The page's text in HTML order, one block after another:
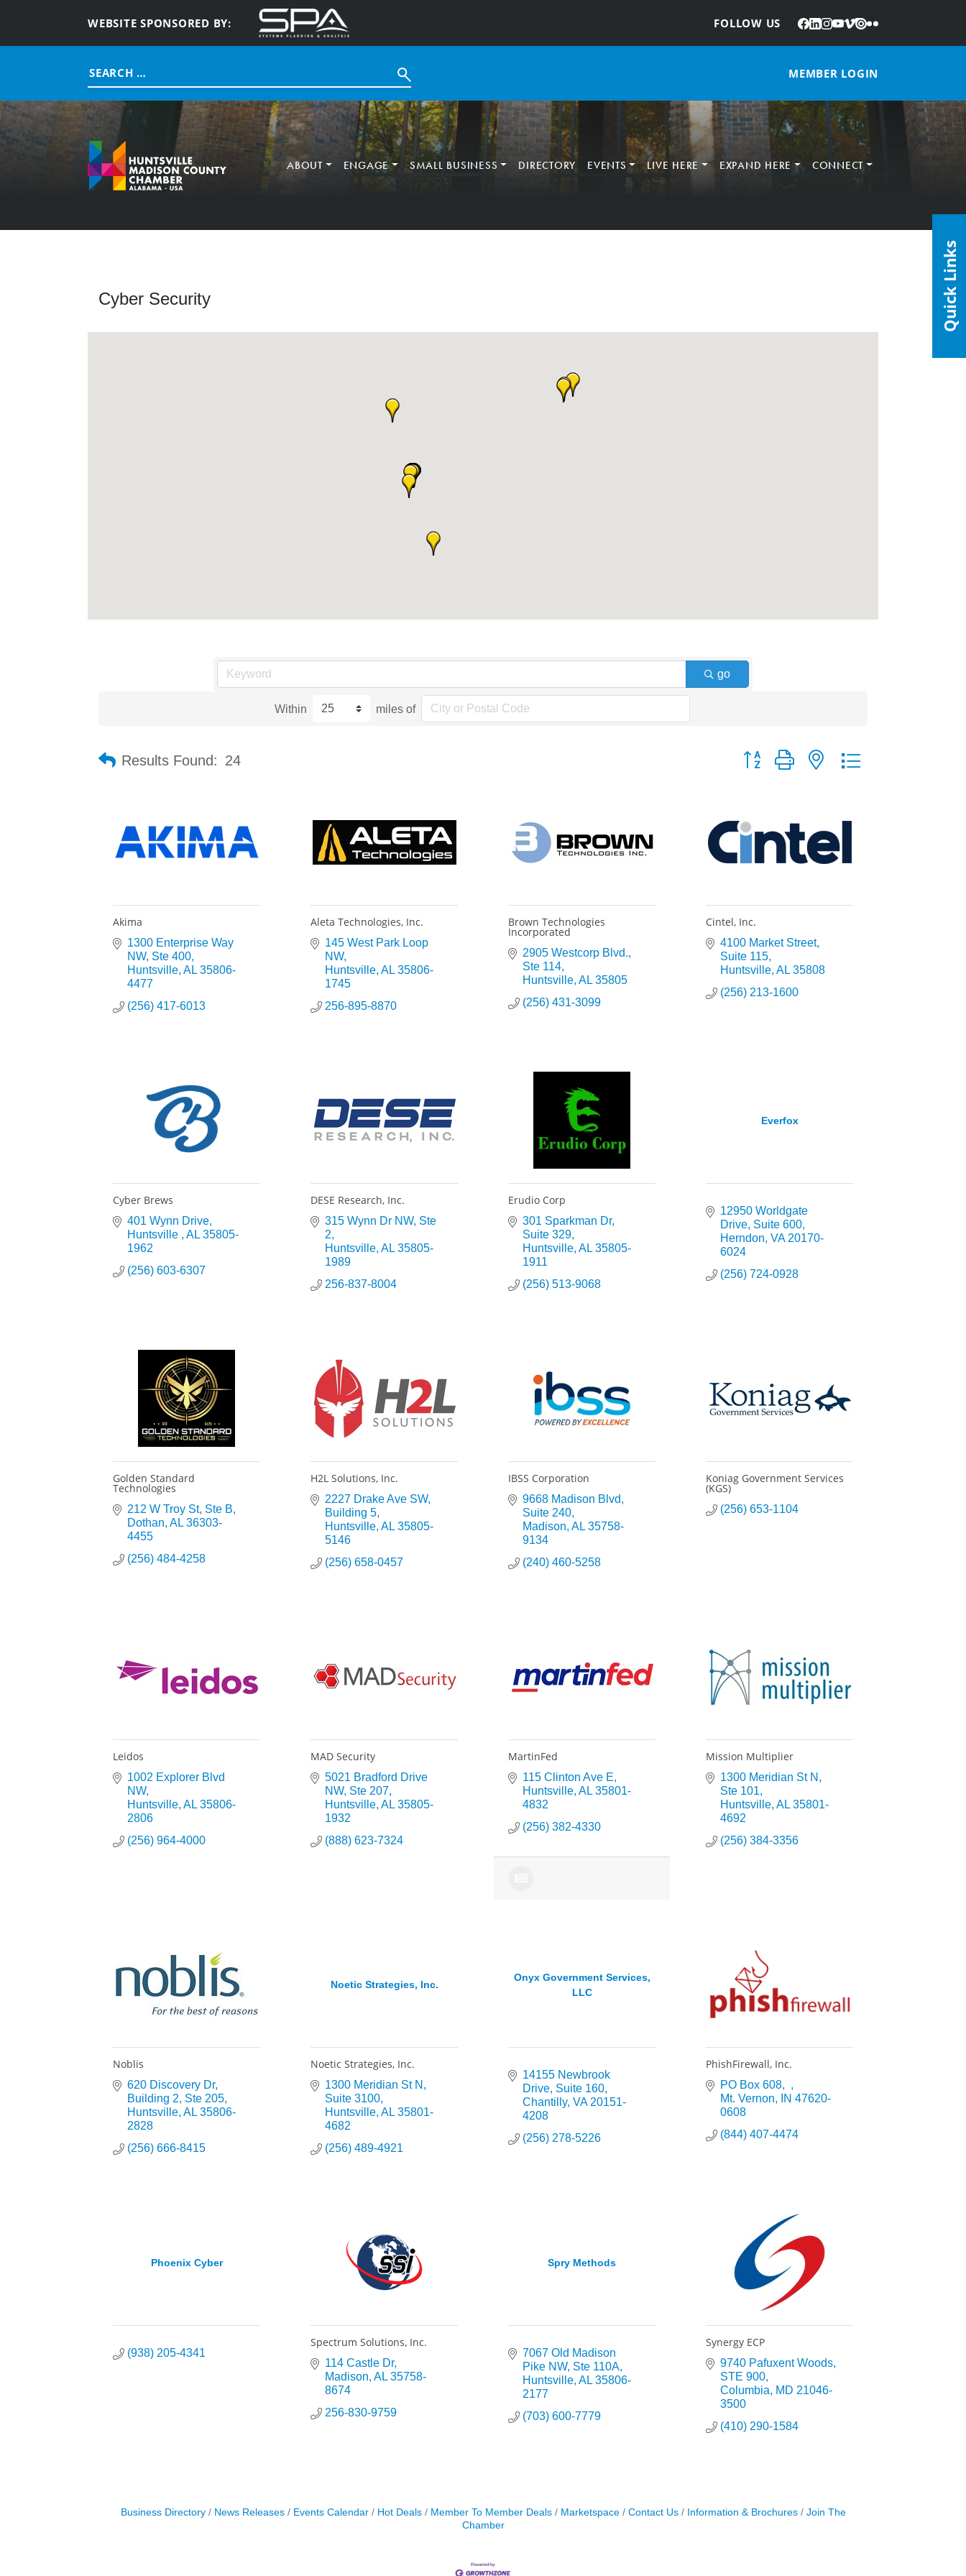
WEBSITE SPONSORED BY: FOLLOW US
: Facebook
LinkedIn
Instagram
YouTube
Vimeo
IssuuFlickr
Search
for:
MEMBER LOGIN
ABOUT ENGAGE SMALL BUSINESS DIRECTORY EVENTS LIVE HERE EXPAND HERE CONNECT
Cyber Security
go
Within miles of
Results Found: 24 Button group with nested dropdown
Akima
1300 Enterprise Way
NW Ste 400
Huntsville AL 35806-
4477
(256) 417-6013
Aleta Technologies, Inc.
145 West Park Loop
NW
Huntsville AL 35806-
1745
256-895-8870
Brown Technologies
Incorporated
2905 Westcorp Blvd.
Ste 114
Huntsville AL 35805
(256) 431-3099
Cintel, Inc.
4100 Market Street
Suite 115
Huntsville AL 35808
(256) 213-1600
Cyber Brews
401 Wynn Drive
Huntsville
AL 35805-
1962
(256) 603-6307
DESE Research, Inc.
315 Wynn Dr NW Ste
2
Huntsville AL 35805-
1989
256-837-8004
Erudio Corp
301 Sparkman Dr
Suite 329
Huntsville AL 35805-
1911
(256) 513-9068
Everfox
12950 Worldgate
Drive Suite 600
Herndon VA 20170-
6024
(256) 724-0928
Golden Standard
Technologies
212 W Troy St Ste B
Dothan AL 36303-
4455
(256) 484-4258
H2L Solutions, Inc.
2227 Drake Ave SW
Building 5
Huntsville AL 35805-
5146
(256) 658-0457
IBSS Corporation
9668 Madison Blvd
Suite 240
Madison AL 35758-
9134
(240) 460-5258
Koniag Government Services
(KGS)
(256) 653-1104
Leidos
1002 Explorer Blvd
NW
Huntsville AL 35806-
2806
(256) 964-4000
MAD Security
5021 Bradford Drive
NW Ste 207
Huntsville AL 35805-
1932
(888) 623-7324
MartinFed
115 Clinton Ave E
Huntsville AL 35801-
4832
(256) 382-4330
Mission Multiplier
1300 Meridian St N
Ste 101
Huntsville AL 35801-
4692
(256) 384-3356
Noblis
620 Discovery Dr
Building 2, Ste 205
Huntsville AL 35806-
2828
(256) 666-8415
Noetic Strategies, Inc.
Noetic Strategies, Inc.
1300 Meridian St N
Suite 3100
Huntsville AL 35801-
4682
(256) 489-4921
Onyx Government Services,
LLC
14155 Newbrook
Drive Suite 160
Chantilly VA 20151-
4208
(256) 278-5226
PhishFirewall, Inc.
PO Box 608
Mt. Vernon
IN 47620-
0608
(844) 407-4474
Phoenix Cyber
(938) 205-4341
Spectrum Solutions, Inc.
114 Castle Dr
Madison AL 35758-
8674
256-830-9759
Spry Methods
7067 Old Madison
Pike NW Ste 110A
Huntsville AL 35806-
2177
(703) 600-7779
Synergy ECP
9740 Pafuxent Woods
STE 900
Columbia
MD 21046-
3500
(410) 290-1584
Business Directory News Releases Events Calendar Hot Deals Member To Member Deals Marketspace Contact Us Information & Brochures
Join The
Chamber
Quick Links